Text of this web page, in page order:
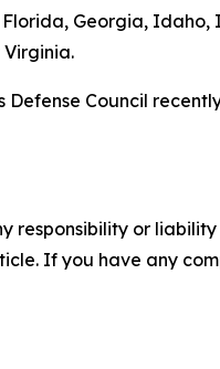
Georgia,
Virginia.
Council
responsibility or
If you have any